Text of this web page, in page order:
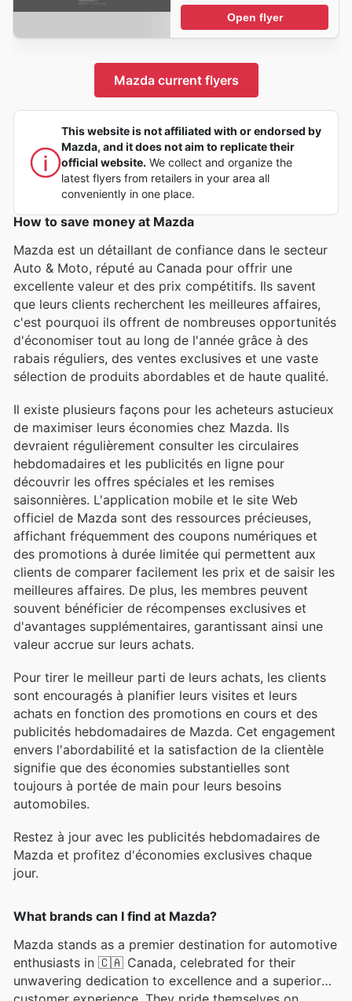
Open flyer
Mazda current flyers
This website is not affiliated with or endorsed by
Mazda, and it does not aim to replicate their
official website. We collect and organize the
latest flyers from retailers in your area all
conveniently in one place.
How to save money at Mazda
Mazda est un détaillant de confiance dans le secteur
Auto & Moto, réputé au Canada pour offrir une
excellente valeur et des prix compétitifs. Ils savent
que leurs clients recherchent les meilleures affaires,
c'est pourquoi ils offrent de nombreuses opportunités
d'économiser tout au long de l'année grâce à des
rabais réguliers, des ventes exclusives et une vaste
sélection de produits abordables et de haute qualité.
Il existe plusieurs façons pour les acheteurs astucieux
de maximiser leurs économies chez Mazda. Ils
devraient régulièrement consulter les circulaires
hebdomadaires et les publicités en ligne pour
découvrir les offres spéciales et les remises
saisonnières. L'application mobile et le site Web
officiel de Mazda sont des ressources précieuses,
affichant fréquemment des coupons numériques et
des promotions à durée limitée qui permettent aux
clients de comparer facilement les prix et de saisir les
meilleures affaires. De plus, les membres peuvent
souvent bénéficier de récompenses exclusives et
d'avantages supplémentaires, garantissant ainsi une
valeur accrue sur leurs achats.
Pour tirer le meilleur parti de leurs achats, les clients
sont encouragés à planifier leurs visites et leurs
achats en fonction des promotions en cours et des
publicités hebdomadaires de Mazda. Cet engagement
envers l'abordabilité et la satisfaction de la clientèle
signifie que des économies substantielles sont
toujours à portée de main pour leurs besoins
automobiles.
Restez à jour avec les publicités hebdomadaires de
Mazda et profitez d'économies exclusives chaque
jour.
What brands can I find at Mazda?
Mazda stands as a premier destination for automotive
enthusiasts in 🇨🇦 Canada, celebrated for their
unwavering dedication to excellence and a superior